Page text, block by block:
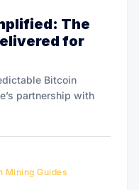
The
for
Bitcoin
partnership with
Mining Guides